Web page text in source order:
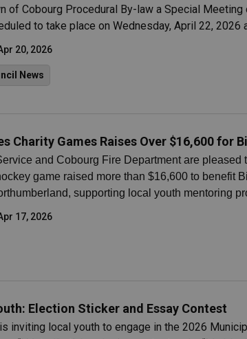
of Cobourg Procedural By-law a Special
to take place on Wednesday, April 22, 2026
20, 2026
News
Charity Games Raises Over $16,600 for
and Cobourg Fire Department are pleased
game raised more than $16,600 to benefit
supporting local youth mentoring
17, 2026
Election Sticker and Essay Contest
inviting local youth to engage in the 2026